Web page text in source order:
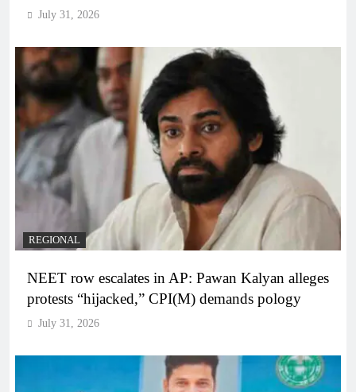
July 31, 2026
REGIONAL
NEET row escalates in AP: Pawan Kalyan alleges
protests “hijacked,” CPI(M) demands pology
July 31, 2026